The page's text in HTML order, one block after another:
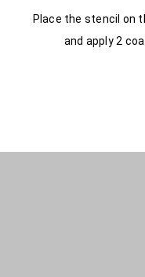
Place the stencil on
and apply 2